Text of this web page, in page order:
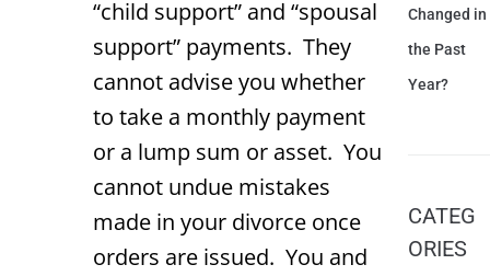
“child support” and “spousal
support” payments. They
cannot advise you whether
to take a monthly payment
or a lump sum or asset. You
cannot undue mistakes
made in your divorce once
orders are issued. You and
Changed in
the Past
Year?
CATEG
ORIES